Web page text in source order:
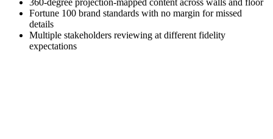
360-degree projection-mapped content across walls and floor
Fortune 100 brand standards with no margin for missed
details
Multiple stakeholders reviewing at different fidelity
expectations